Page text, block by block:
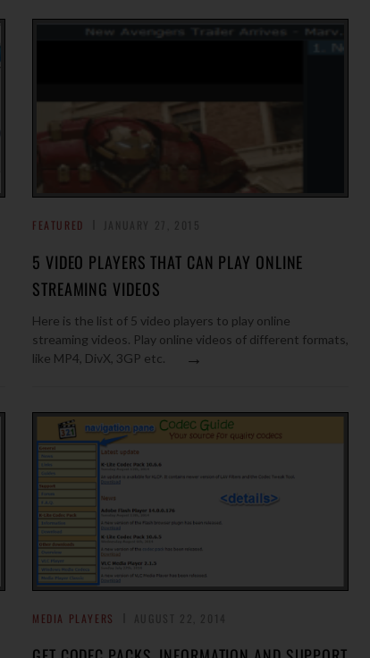
FEATURED
5 VIDEO PLAYERS THAT CAN PLAY ONLINE
STREAMING VIDEOS
Here is the list of 5 video players to play online
streaming videos. Play online videos of different formats,
like MP4, DivX, 3GP etc.
→
MEDIA PLAYERS